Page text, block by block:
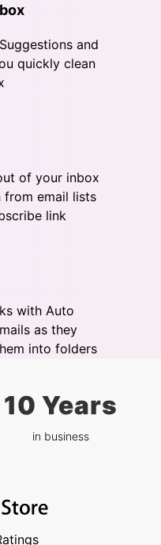
and
quickly clean
of your inbox
email lists
link
with Auto
as they
into folders
10 Years
in business